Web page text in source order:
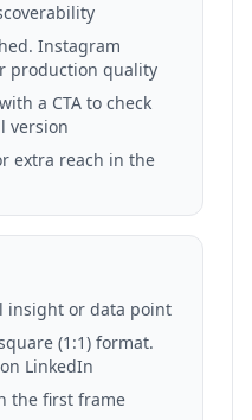
Instagram
production quality
a CTA to check
version
extra reach in the
insight or data point
(1:1) format.
LinkedIn
the first frame